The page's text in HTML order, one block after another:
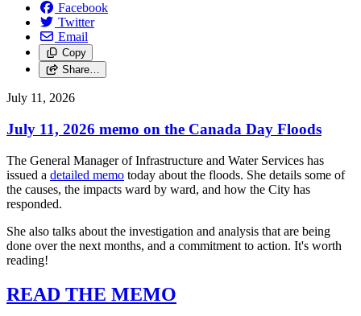
Facebook
Twitter
Email
Copy
Share…
July 11, 2026
July 11, 2026 memo on the Canada Day Floods
The General Manager of Infrastructure and Water Services has
issued a detailed memo today about the floods. She details some of
the causes, the impacts ward by ward, and how the City has
responded.
She also talks about the investigation and analysis that are being
done over the next months, and a commitment to action. It's worth
reading!
READ THE MEMO